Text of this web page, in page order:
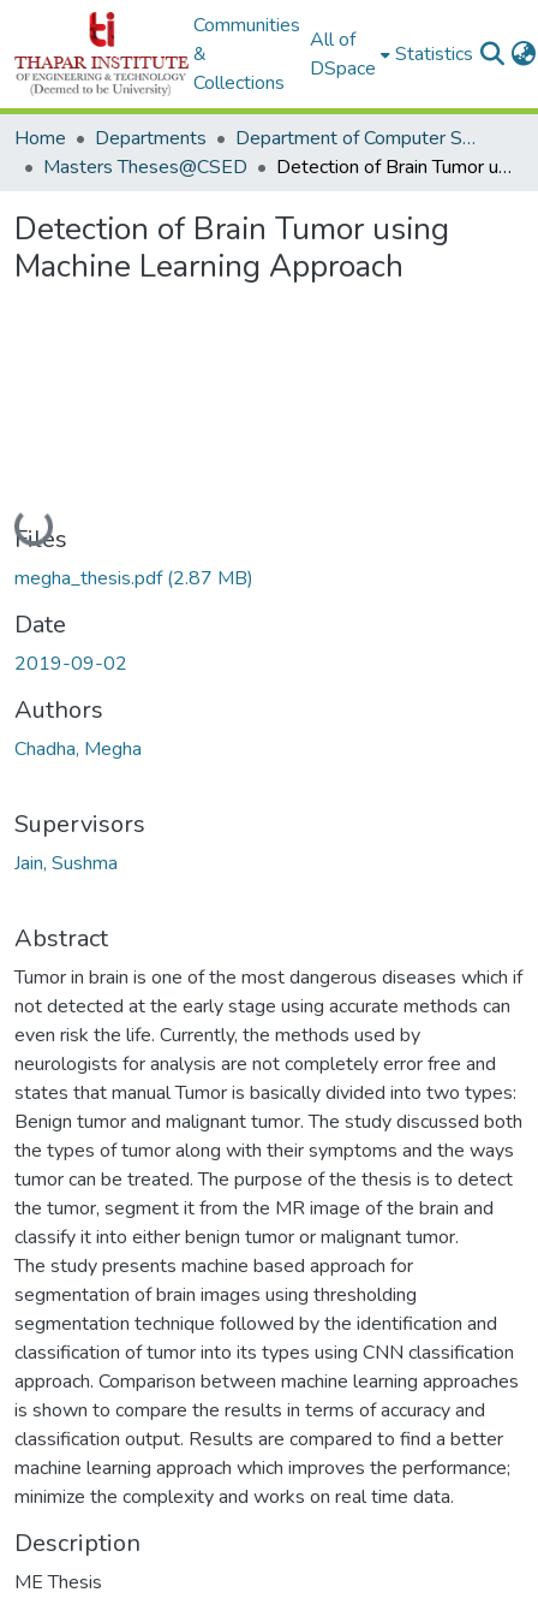
Communities
&
Collections
All of
DSpace
Statistics
Home Departments
Department of Computer Science & Engineering
Masters Theses@CSED
Detection of Brain Tumor using Machine Learning Approach
Detection of Brain Tumor using
Machine Learning Approach
Loading...
Files
megha_thesis.pdf(2.87 MB)
Date
2019-09-02
Authors
Chadha, Megha
Supervisors
Jain, Sushma
Abstract
Tumor in brain is one of the most dangerous diseases which if
not detected at the early stage using accurate methods can
even risk the life. Currently, the methods used by
neurologists for analysis are not completely error free and
states that manual Tumor is basically divided into two types:
Benign tumor and malignant tumor. The study discussed both
the types of tumor along with their symptoms and the ways
tumor can be treated. The purpose of the thesis is to detect
the tumor, segment it from the MR image of the brain and
classify it into either benign tumor or malignant tumor.
The study presents machine based approach for
segmentation of brain images using thresholding
segmentation technique followed by the identification and
classification of tumor into its types using CNN classification
approach. Comparison between machine learning approaches
is shown to compare the results in terms of accuracy and
classification output. Results are compared to find a better
machine learning approach which improves the performance;
minimize the complexity and works on real time data.
Description
ME Thesis